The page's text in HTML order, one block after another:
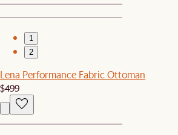
1
2
Lena Performance Fabric Ottoman
$499